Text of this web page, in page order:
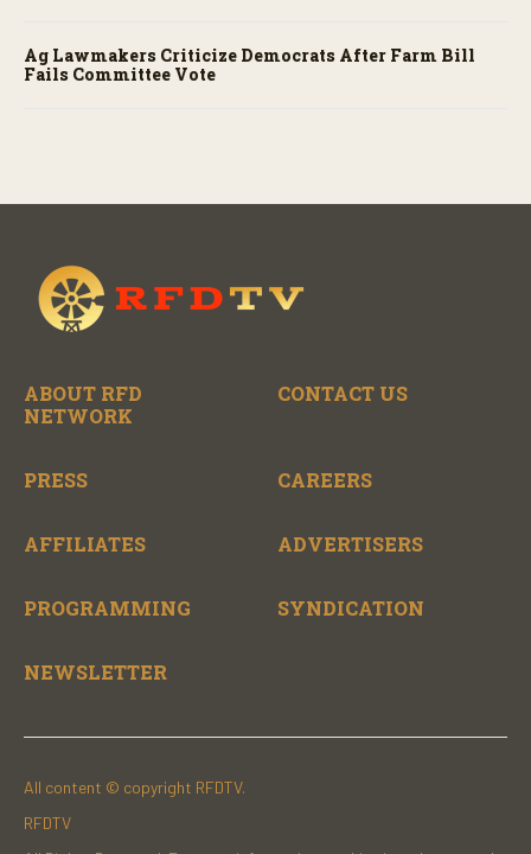
Ag Lawmakers Criticize Democrats After Farm Bill
Fails Committee Vote
ABOUT RFD
NETWORK
CONTACT US
PRESS CAREERS
AFFILIATES ADVERTISERS
PROGRAMMING SYNDICATION
NEWSLETTER
All content © copyright RFDTV.
RFDTV